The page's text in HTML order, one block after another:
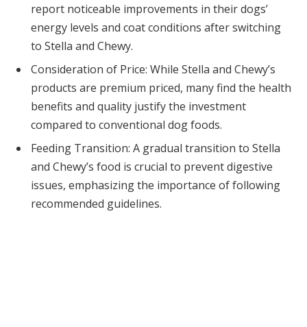
report noticeable improvements in their dogs’
energy levels and coat conditions after switching
to Stella and Chewy.
Consideration of Price: While Stella and Chewy’s
products are premium priced, many find the health
benefits and quality justify the investment
compared to conventional dog foods.
Feeding Transition: A gradual transition to Stella
and Chewy’s food is crucial to prevent digestive
issues, emphasizing the importance of following
recommended guidelines.